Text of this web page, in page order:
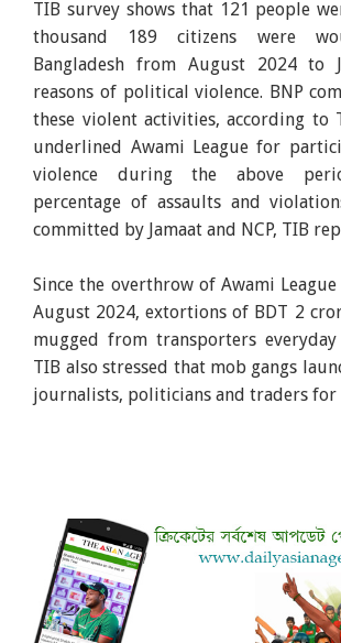
TIB survey shows that 121 people
thousand 189 citizens were
Bangladesh from August 2024 to
reasons of political violence. BNP
these violent activities, according to
underlined Awami League for
violence during the above
percentage of assaults and
committed by Jamaat and NCP, TIB
Since the overthrow of Awami
August 2024, extortions of BDT 2
mugged from transporters
TIB also stressed that mob gangs
journalists, politicians and traders for